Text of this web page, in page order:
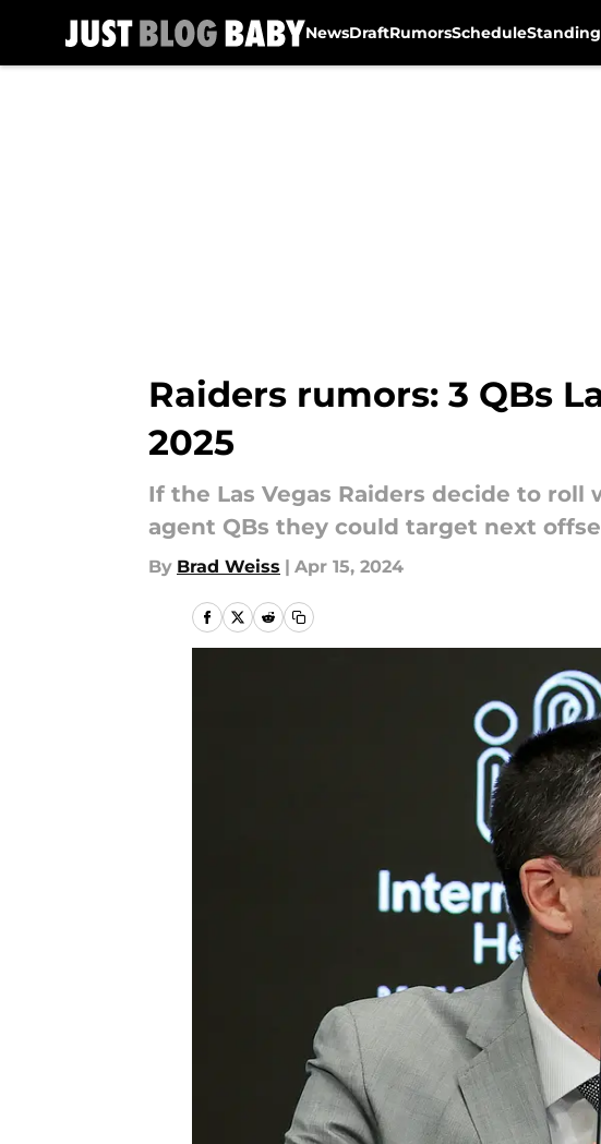
NewsDraftRumorsSchedule
Raiders rumors: 3 QBs
2025
If the Las Vegas Raiders decide to
agent QBs they could target next
By Brad Weiss | Apr 15, 2024